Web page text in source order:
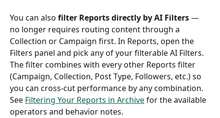
You can also filter Reports directly by AI Filters —
no longer requires routing content through a
Collection or Campaign first. In Reports, open the
Filters panel and pick any of your filterable AI Filters.
The filter combines with every other Reports filter
(Campaign, Collection, Post Type, Followers, etc.) so
you can cross-cut performance by any combination.
See Filtering Your Reports in Archive for the available
operators and behavior notes.